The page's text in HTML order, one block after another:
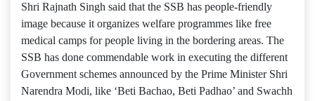
Shri Rajnath Singh said that the SSB has people-friendly
image because it organizes welfare programmes like free
medical camps for people living in the bordering areas. The
SSB has done commendable work in executing the different
Government schemes announced by the Prime Minister Shri
Narendra Modi, like ‘Beti Bachao, Beti Padhao’ and Swachh